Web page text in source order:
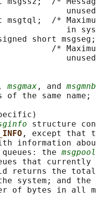
msgtql;  /*
in
short msgseg;
/*
, msgmax , and msgmnb
the same
structure
, except that
information
the
msgpool
that currently
returns the total
system; and the
of bytes in all